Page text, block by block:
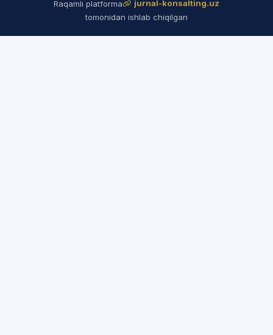
Raqamli platforma
jurnal-konsalting.uz
tomonidan ishlab chiqilgan